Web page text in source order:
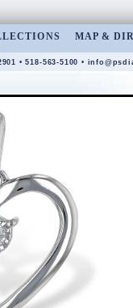
MAP &
• 518-563-5100 •